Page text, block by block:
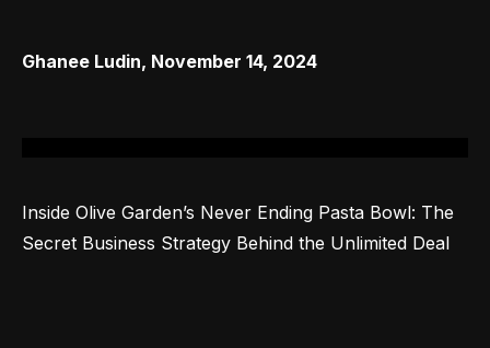
Ghanee Ludin, November 14, 2024
Inside Olive Garden’s Never Ending Pasta Bowl: The
Secret Business Strategy Behind the Unlimited Deal